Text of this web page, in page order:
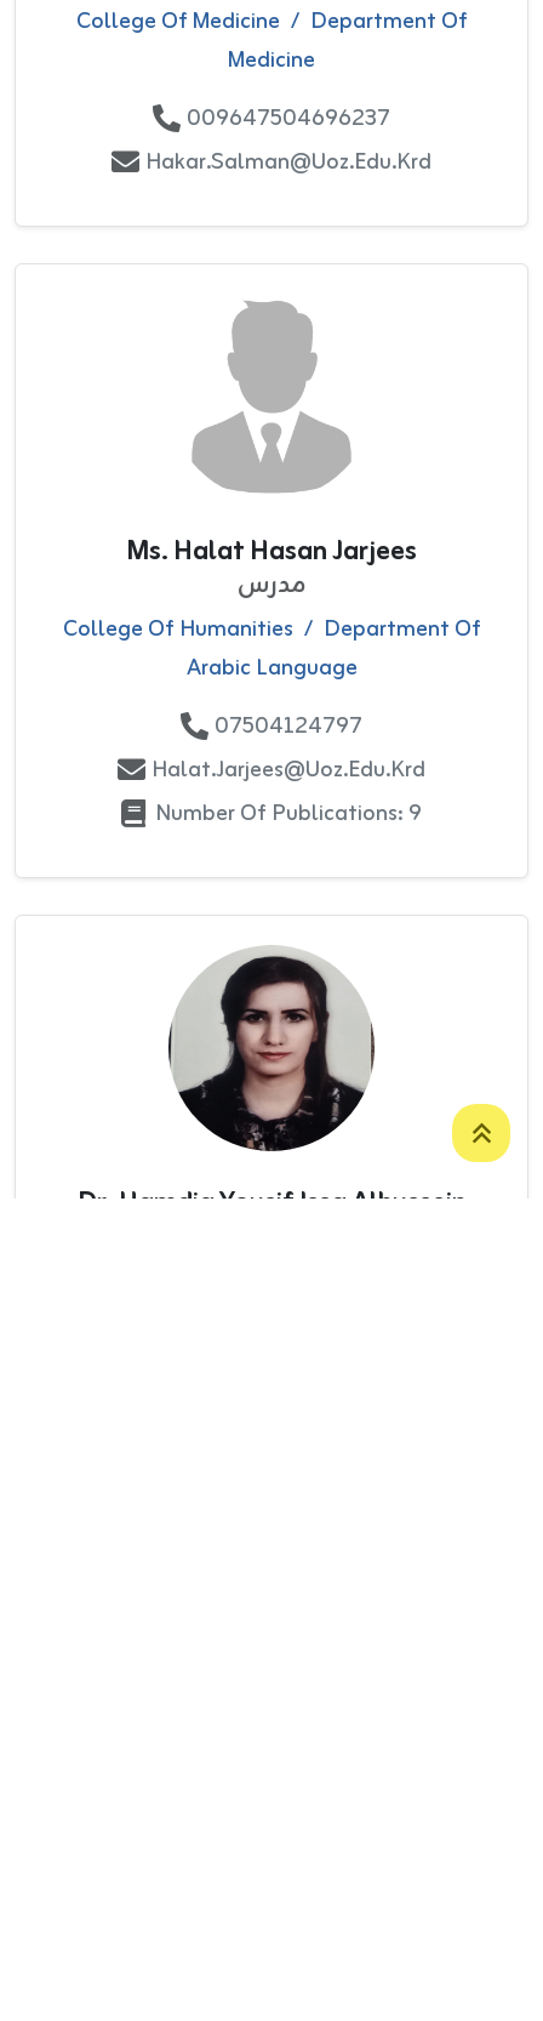
College Of Medicine / Department Of
Medicine
009647504696237
Hakar.salman@uoz.edu.krd
Ms. Halat Hasan Jarjees
مدرس
College Of Humanities / Department Of
Arabic Language
07504124797
Halat.jarjees@uoz.edu.krd
Number Of Publications: 9
Dr. Hamdia Yousif Issa Alhussein